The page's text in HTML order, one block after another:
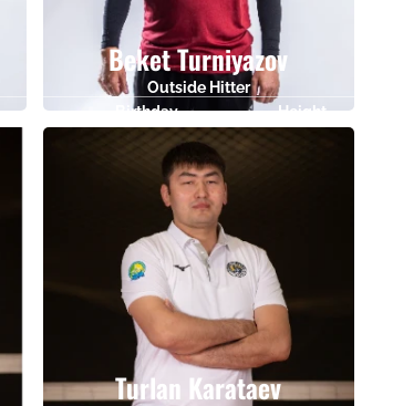
Beket Turniyazov
Outside Hitter
Birthday
26.05.1995
Height
Turlan Karataev